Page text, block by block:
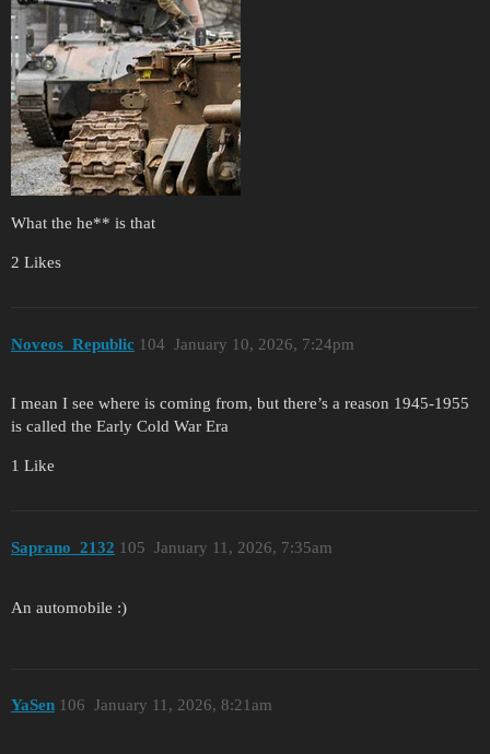
What the he** is that
2 Likes
Noveos_Republic January 10, 2026, 7:24pm
104
I mean I see where is coming from, but there’s a reason 1945-1955
is called the Early Cold War Era
1 Like
Saprano_2132 January 11, 2026, 7:35am
105
An automobile :)
YaSen January 11, 2026, 8:21am
106